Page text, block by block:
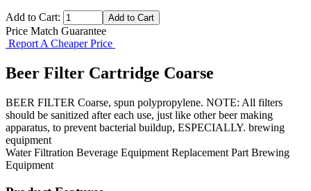
Add to Cart:
Price Match Guarantee
Report A Cheaper Price
Beer Filter Cartridge Coarse
BEER FILTER Coarse, spun polypropylene. NOTE: All filters
should be sanitized after each use, just like other beer making
apparatus, to prevent bacterial buildup, ESPECIALLY. brewing
equipment
Water Filtration Beverage Equipment Replacement Part Brewing
Equipment